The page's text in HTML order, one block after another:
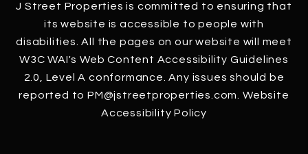
J Street Properties is committed to ensuring that
its website is accessible to people with
disabilities. All the pages on our website will meet
W3C WAI's Web Content Accessibility Guidelines
2.0, Level A conformance. Any issues should be
reported toPM@jstreetproperties.com
Website
Accessibility Policy